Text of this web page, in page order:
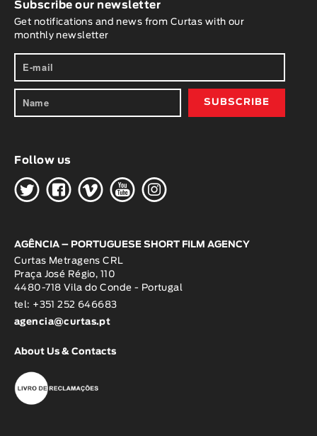
Subscribe our newsletter
Get notifications and news from Curtas with our
monthly newsletter
Follow us
HGWOK
AGÊNCIA – PORTUGUESE SHORT FILM AGENCY
Curtas Metragens CRL
Praça José Régio, 110
4480-718 Vila do Conde - Portugal
tel: +351 252 646683
agencia@curtas.pt
About Us & Contacts